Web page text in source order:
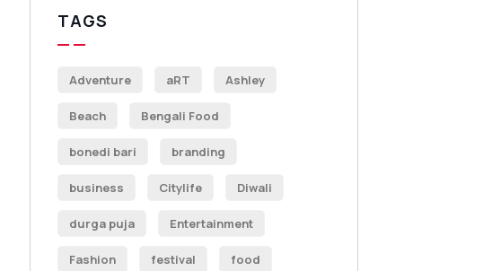
TAGS
Adventure aRT Ashley
Beach Bengali Food
bonedi bari branding
business Citylife Diwali
durga puja Entertainment
Fashion festival food